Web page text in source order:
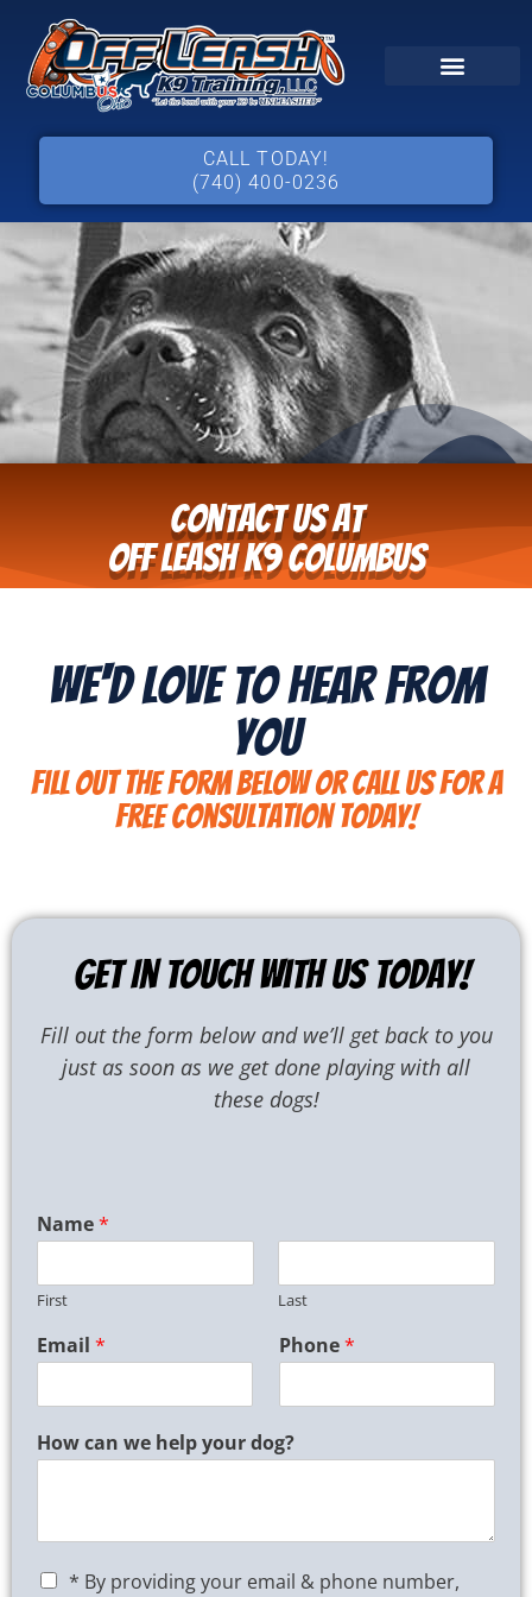
CALL TODAY!
(740) 400-0236
Contact Us at
Off Leash K9 COlumbus
We'd Love To Hear From
You
Fill out the form below or call us for a
free consultation today!
Get In Touch With Us Today!
Fill out the form below and we’ll get back to you
just as soon as we get done playing with all
these dogs!
Name*
First Last
Email * Phone*
How can we help your dog?
C
* By providing your email & phone number,